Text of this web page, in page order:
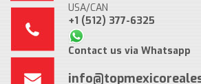
USA/CAN
+1 (512) 377-6325
Contact us via Whatsapp